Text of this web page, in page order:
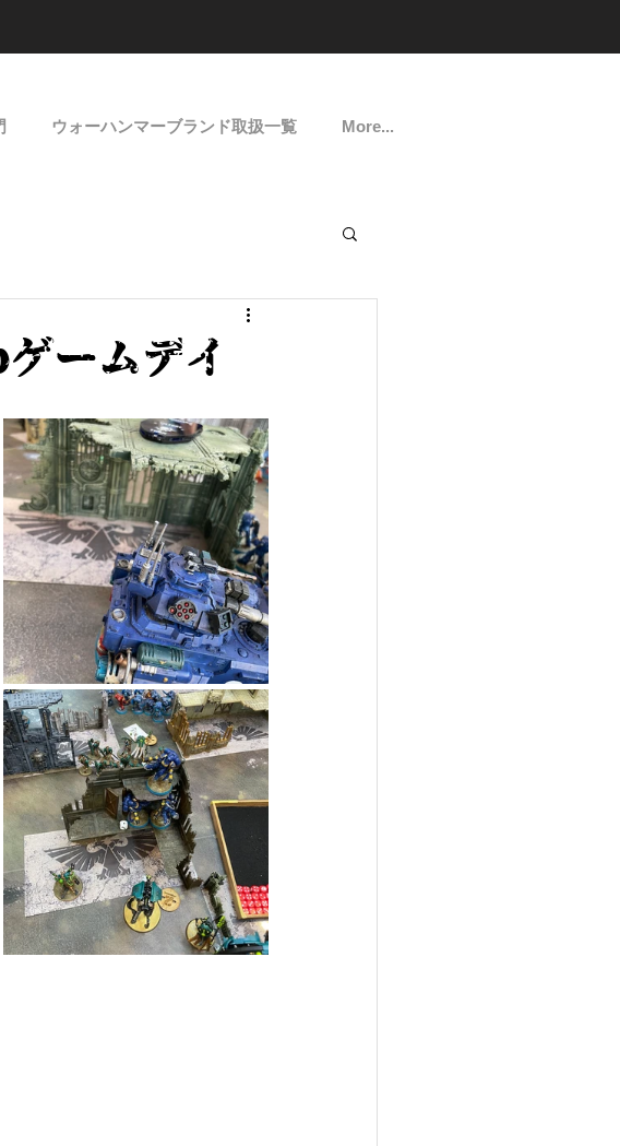
ウォーハンマーブランド取扱一覧 More...
ームデイ